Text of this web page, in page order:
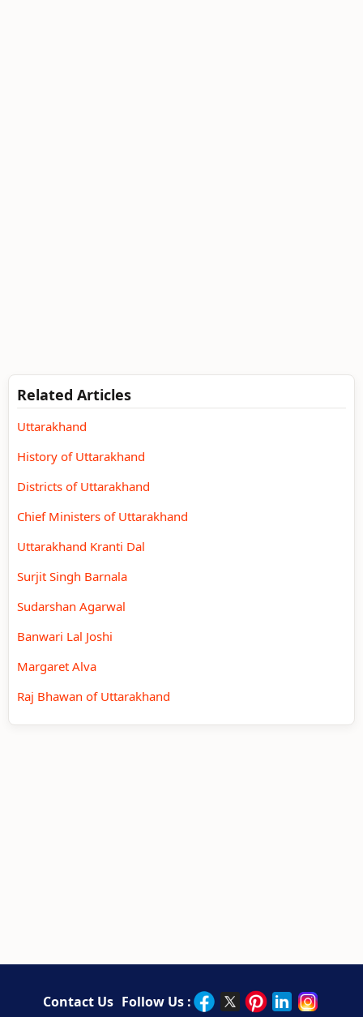
Related Articles
Uttarakhand
History of Uttarakhand
Districts of Uttarakhand
Chief Ministers of Uttarakhand
Uttarakhand Kranti Dal
Surjit Singh Barnala
Sudarshan Agarwal
Banwari Lal Joshi
Margaret Alva
Raj Bhawan of Uttarakhand
Contact Us Follow Us :